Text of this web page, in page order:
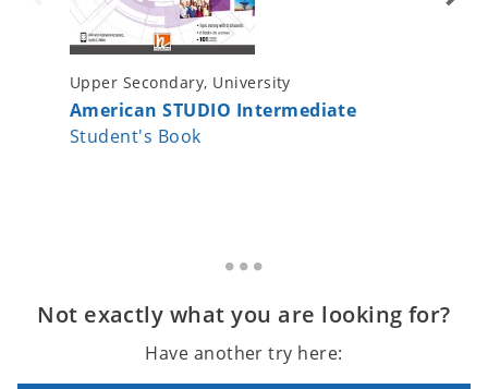
Upper Secondary, University
American STUDIO Intermediate
Student's Book
Not exactly what you are looking for?
Have another try here: